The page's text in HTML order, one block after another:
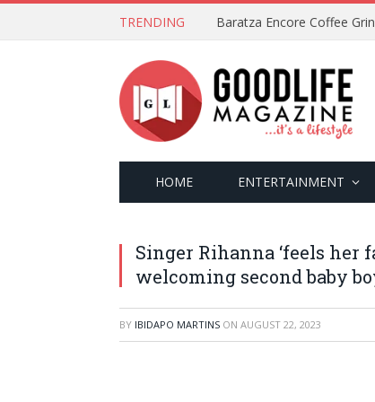
TRENDING
HOME ENTERTAINMENT
Singer Rihanna ‘feels her
welcoming second baby
BY IBIDAPO MARTINS ON AUGUST 22, 2023